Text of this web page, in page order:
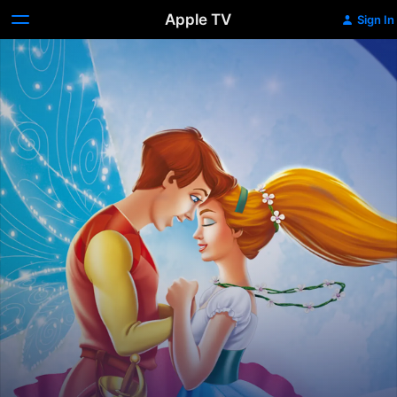
Apple TV Sign In